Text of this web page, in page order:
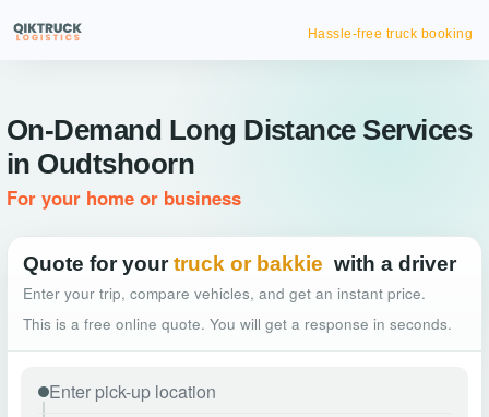
Hassle-free truck booking
On-Demand Long Distance Services
in Oudtshoorn
For your home or business
Quote for your truck or bakkie with a driver
Enter your trip, compare vehicles, and get an instant price.
This is a free online quote. You will get a response in seconds.